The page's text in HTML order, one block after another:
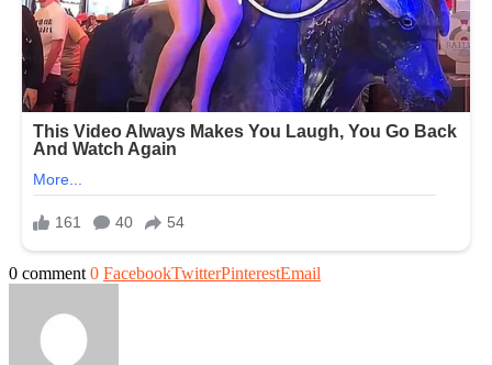
0 comment 0 FacebookTwitterPinterestEmail